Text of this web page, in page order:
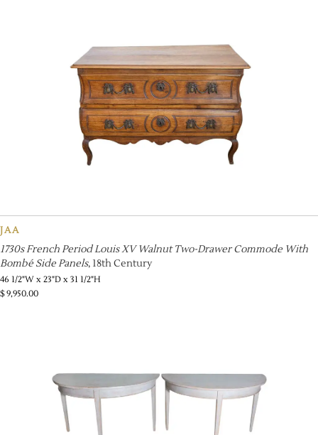
JAA
1730s French Period Louis XV Walnut Two-Drawer Commode With
Bombé Side Panels, 18th Century
46 1/2"W x 23"D x 31 1/2"H
$9,950.00